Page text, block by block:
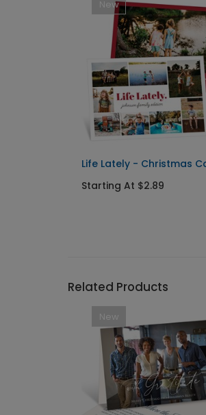
New
Life Lately - Christmas
Starting At $2.89
Related Products
New